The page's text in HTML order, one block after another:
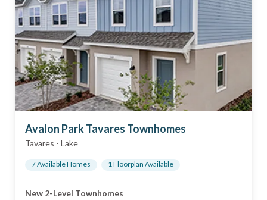
Avalon Park Tavares Townhomes
Tavares - Lake
7Available Homes 1Floorplan Available
New 2-Level Townhomes